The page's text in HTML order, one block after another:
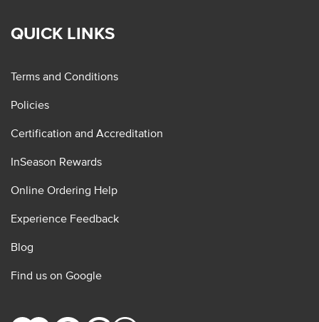
QUICK LINKS
Terms and Conditions
Policies
Certification and Accreditation
InSeason Rewards
Online Ordering Help
Experience Feedback
Blog
Find us on Google